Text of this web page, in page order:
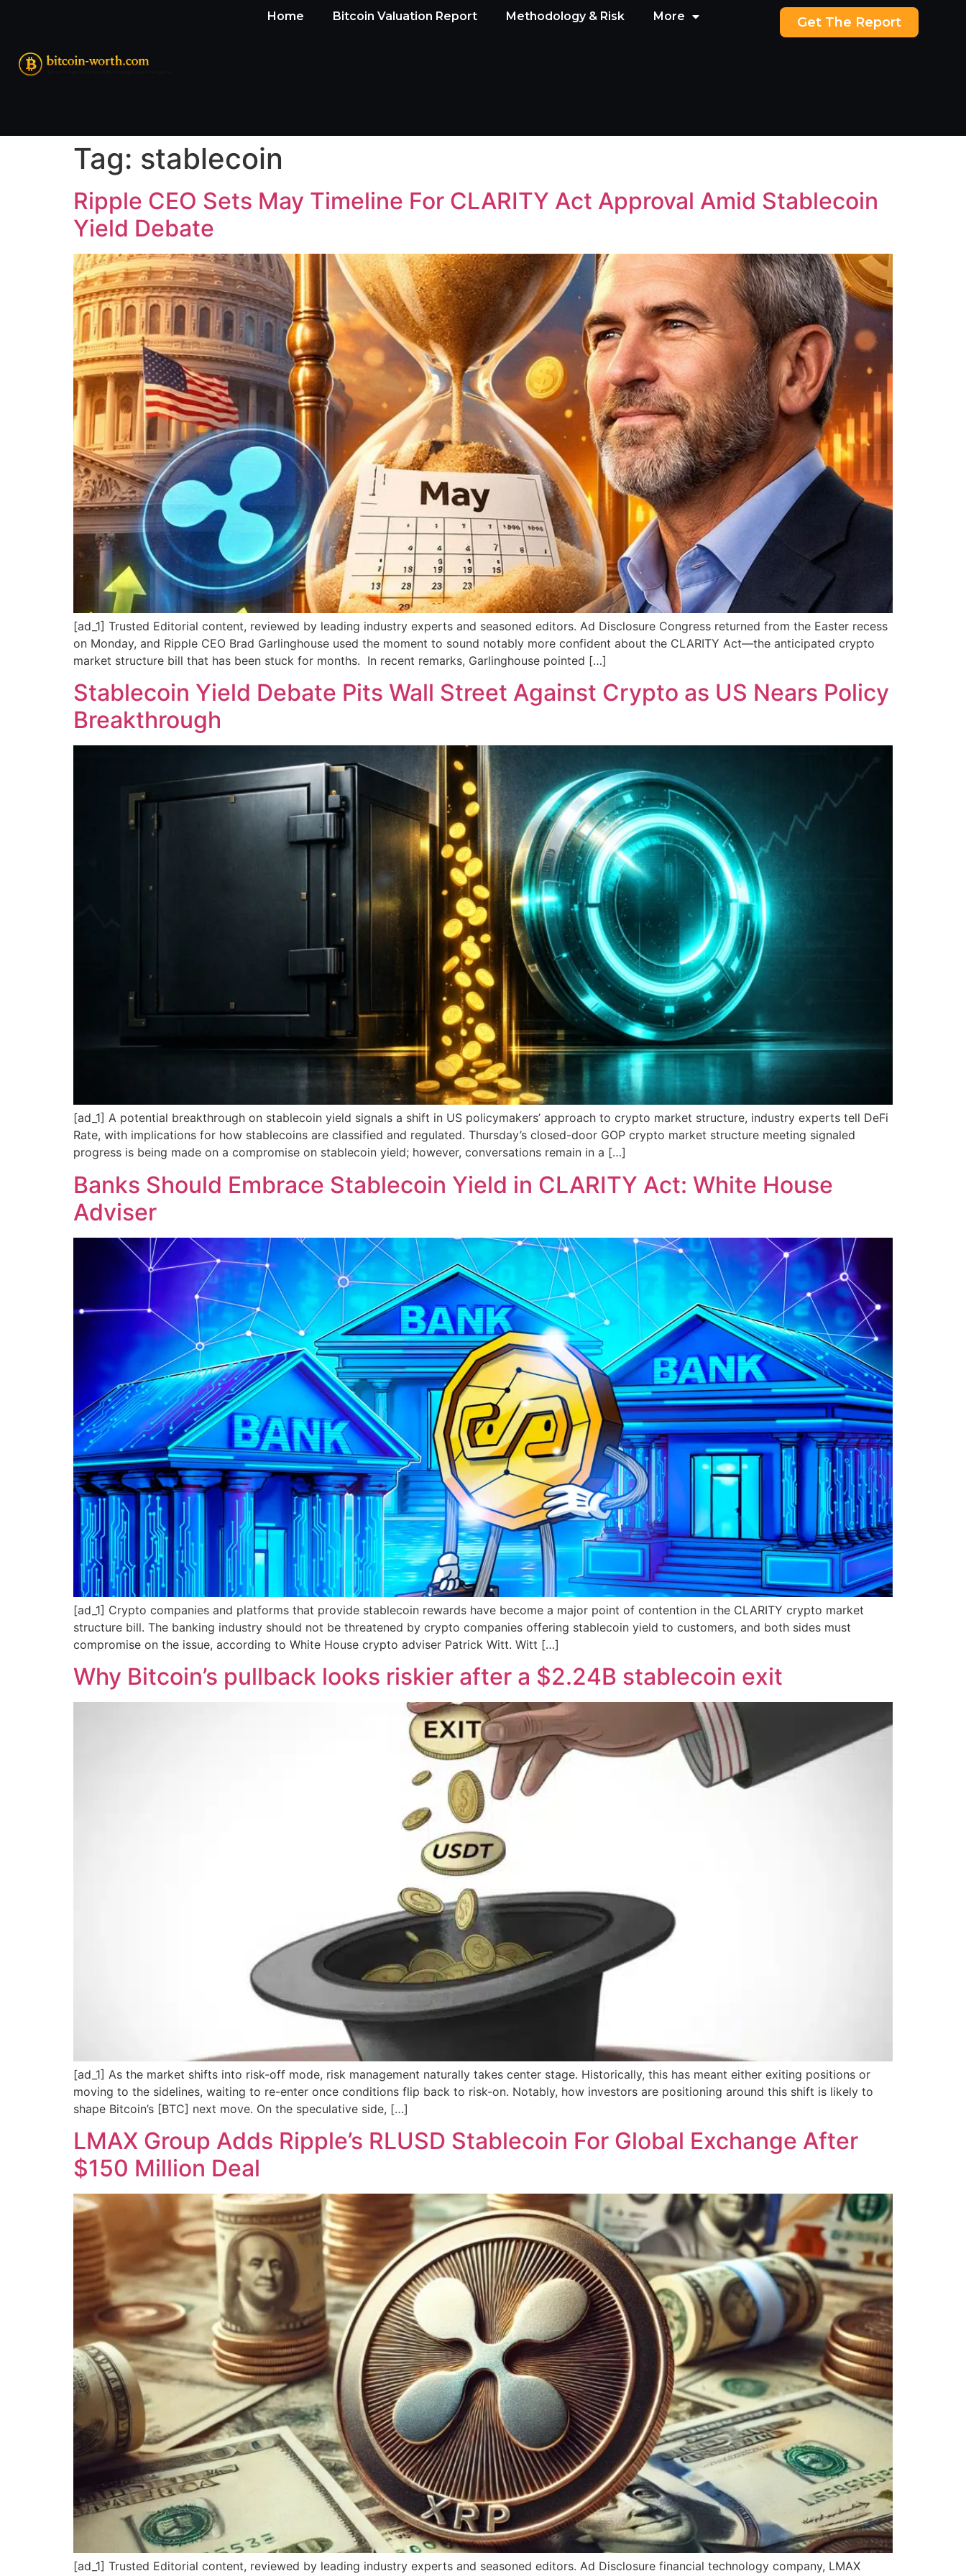
Home Bitcoin Valuation Report Methodology & Risk More Get The Report
Tag: stablecoin
Ripple CEO Sets May Timeline For CLARITY Act Approval Amid Stablecoin
Yield Debate
[ad_1] Trusted Editorial content, reviewed by leading industry experts and seasoned editors. Ad Disclosure Congress returned from the Easter recess
on Monday, and Ripple CEO Brad Garlinghouse used the moment to sound notably more confident about the CLARITY Act—the anticipated crypto
market structure bill that has been stuck for months. In recent remarks, Garlinghouse pointed […]
Stablecoin Yield Debate Pits Wall Street Against Crypto as US Nears Policy
Breakthrough
[ad_1] A potential breakthrough on stablecoin yield signals a shift in US policymakers’ approach to crypto market structure, industry experts tell DeFi
Rate, with implications for how stablecoins are classified and regulated. Thursday’s closed-door GOP crypto market structure meeting signaled
progress is being made on a compromise on stablecoin yield; however, conversations remain in a […]
Banks Should Embrace Stablecoin Yield in CLARITY Act: White House
Adviser
[ad_1] Crypto companies and platforms that provide stablecoin rewards have become a major point of contention in the CLARITY crypto market
structure bill. The banking industry should not be threatened by crypto companies offering stablecoin yield to customers, and both sides must
compromise on the issue, according to White House crypto adviser Patrick Witt. Witt […]
Why Bitcoin’s pullback looks riskier after a $2.24B stablecoin exit
[ad_1] As the market shifts into risk-off mode, risk management naturally takes center stage. Historically, this has meant either exiting positions or
moving to the sidelines, waiting to re-enter once conditions flip back to risk-on. Notably, how investors are positioning around this shift is likely to
shape Bitcoin’s [BTC] next move. On the speculative side, […]
LMAX Group Adds Ripple’s RLUSD Stablecoin For Global Exchange After
$150 Million Deal
[ad_1] Trusted Editorial content, reviewed by leading industry experts and seasoned editors. Ad Disclosure financial technology company, LMAX